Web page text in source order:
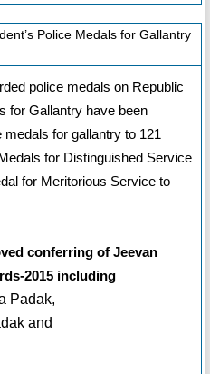
Police Medals for Gallantry
police medals on Republic
for Gallantry have been
for gallantry to 121
for Distinguished Service
for Meritorious Service to
conferring of Jeevan
2015 including
Padak,
and